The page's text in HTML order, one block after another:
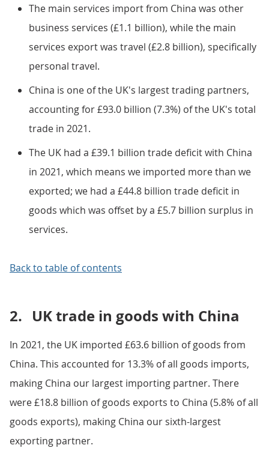
The main services import from China was other
business services (£1.1 billion), while the main
services export was travel (£2.8 billion), specifically
personal travel.
China is one of the UK's largest trading partners,
accounting for £93.0 billion (7.3%) of the UK's total
trade in 2021.
The UK had a £39.1 billion trade deficit with China
in 2021, which means we imported more than we
exported; we had a £44.8 billion trade deficit in
goods which was offset by a £5.7 billion surplus in
services.
Back to table of contents
2. UK trade in goods with China
In 2021, the UK imported £63.6 billion of goods from
China. This accounted for 13.3% of all goods imports,
making China our largest importing partner. There
were £18.8 billion of goods exports to China (5.8% of all
goods exports), making China our sixth-largest
exporting partner.